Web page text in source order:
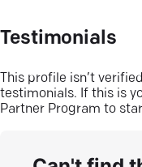
Testimonials
This profile isn’t
testimonials. If this is
Partner Program to